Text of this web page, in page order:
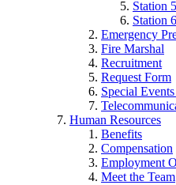
Station 5
Station 6
Emergency
Fire Marshal
Recruitment
Request Form
Special
Human Resources
Benefits
Compensation
Employment
Meet the Team